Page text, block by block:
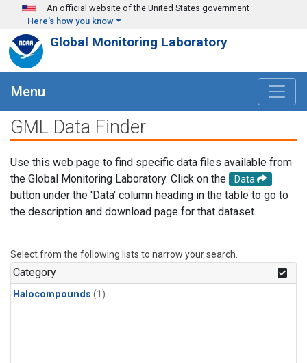
Skip to main content
An official website of the United States government
Here's how you know
Global Monitoring Laboratory
Menu
GML Data Finder
Use this web page to find specific data files available from
the Global Monitoring Laboratory. Click on the
Data
button under the 'Data' column heading in the table to go to
the description and download page for that dataset.
Select from the following lists to narrow your search.
Category
Halocompounds (1)